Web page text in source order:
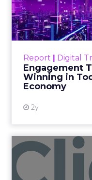
Date published
July 29, 2026
Categories
ClickZ Explains
Most marketing
call it proof. A
sale that was
2026 State of
marketing
proving the return
the single biggest
reports, ahead of